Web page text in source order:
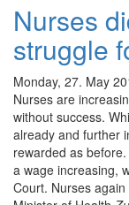
Nurses
struggle
Monday, 27. May
Nurses are
without success.
already and further
rewarded as
a wage increasing,
Court. Nurses